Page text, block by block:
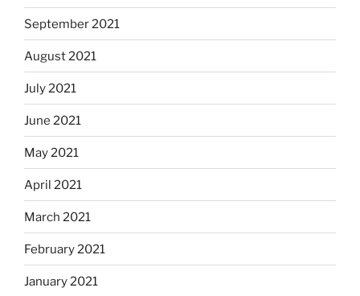
September 2021
August 2021
July 2021
June 2021
May 2021
April 2021
March 2021
February 2021
January 2021